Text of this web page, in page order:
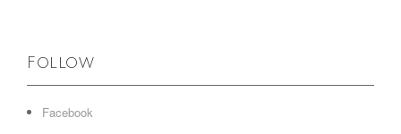
Follow
Facebook